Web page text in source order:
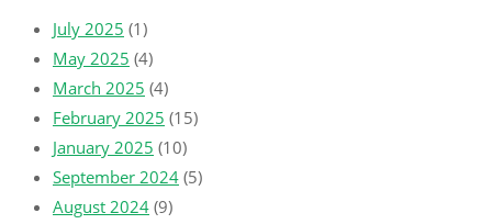
July 2025 (1)
May 2025 (4)
March 2025 (4)
February 2025 (15)
January 2025 (10)
September 2024 (5)
August 2024 (9)